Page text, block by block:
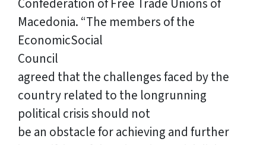
Confederation of Free Trade Unions of
Macedonia. “The members of the
EconomicSocial
Council
agreed that the challenges faced by the
country related to the longrunning
political crisis should not
be an obstacle for achieving and further